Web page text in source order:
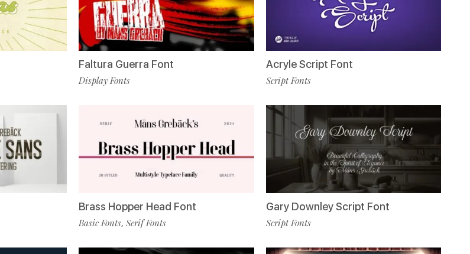
Faltura Guerra Font
Display Fonts
Brass Hopper Head Font
Basic Fonts, Serif Fonts
Acryle Script Font
Script Fonts
Gary Downley Script Font
Script Fonts